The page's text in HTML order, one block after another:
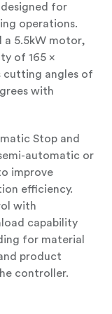
for
operations.
a 5.5kW motor,
of 165 x
cutting angles of
with
Stop and
automatic or
improve
efficiency.
with
capability
for material
product
controller.